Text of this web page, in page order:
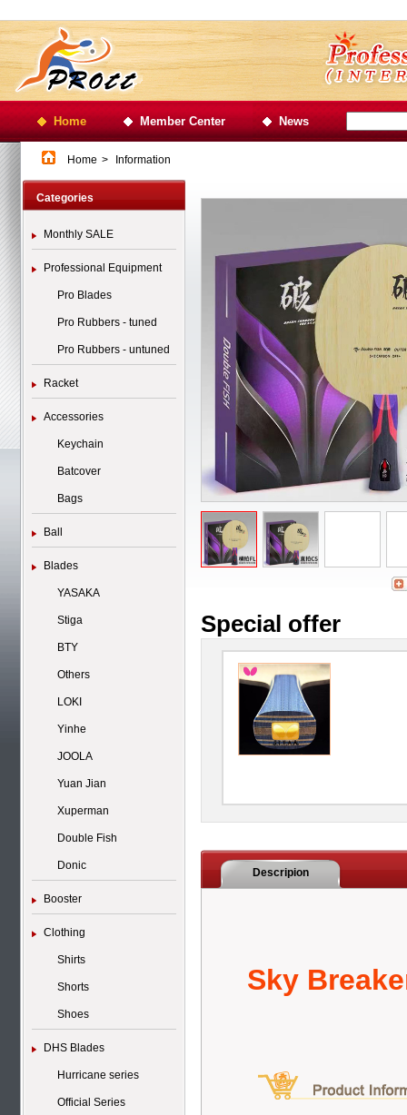
Home Member Center News
Home > Information
Categories
Monthly SALE
Professional Equipment
Pro Blades
Pro Rubbers - tuned
Pro Rubbers - untuned
Racket
Accessories
Keychain
Batcover
Bags
Ball
Blades
YASAKA
Stiga
BTY
Others
LOKI
Yinhe
JOOLA
Yuan Jian
Xuperman
Double Fish
Donic
Booster
Clothing
Shirts
Shorts
Shoes
DHS Blades
Hurricane series
Official Series
Special offer
Descripion
Sky